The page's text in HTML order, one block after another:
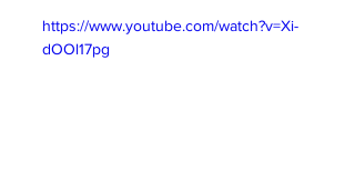
https://www.youtube.com/watch?v=Xi-
dOOl17pg